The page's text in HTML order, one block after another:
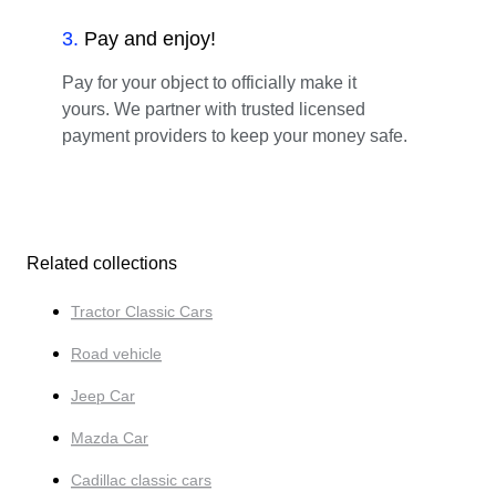
3. Pay and enjoy!
Pay for your object to officially make it
yours. We partner with trusted licensed
payment providers to keep your money safe.
Related collections
Tractor Classic Cars
Road vehicle
Jeep Car
Mazda Car
Cadillac classic cars